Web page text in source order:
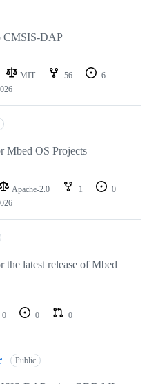
CMSIS-DAP
MIT 56
6
Mbed OS Projects
Apache-2.0 1
0
latest release of Mbed
0 0
0
Public